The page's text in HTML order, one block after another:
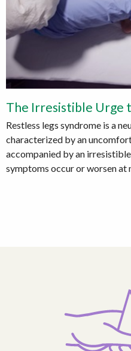
The Irresistible Urge
Restless legs syndrome is a
characterized by an
accompanied by an
symptoms occur or worsen at